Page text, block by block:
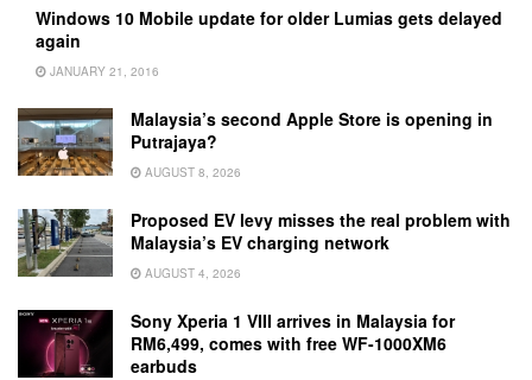
Windows 10 Mobile update for older Lumias gets delayed
again
JANUARY 21, 2016
Malaysia’s second Apple Store is opening in
Putrajaya?
AUGUST 8, 2026
Proposed EV levy misses the real problem with
Malaysia’s EV charging network
AUGUST 4, 2026
Sony Xperia 1 VIII arrives in Malaysia for
RM6,499, comes with free WF-1000XM6
earbuds